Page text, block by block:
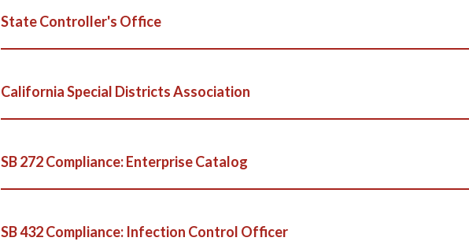
State Controller's Office
California Special Districts Association
SB 272 Compliance: Enterprise Catalog
SB 432 Compliance: Infection Control Officer